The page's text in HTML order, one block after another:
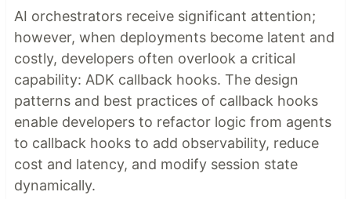
AI orchestrators receive significant attention;
however, when deployments become latent and
costly, developers often overlook a critical
capability: ADK callback hooks. The design
patterns and best practices of callback hooks
enable developers to refactor logic from agents
to callback hooks to add observability, reduce
cost and latency, and modify session state
dynamically.